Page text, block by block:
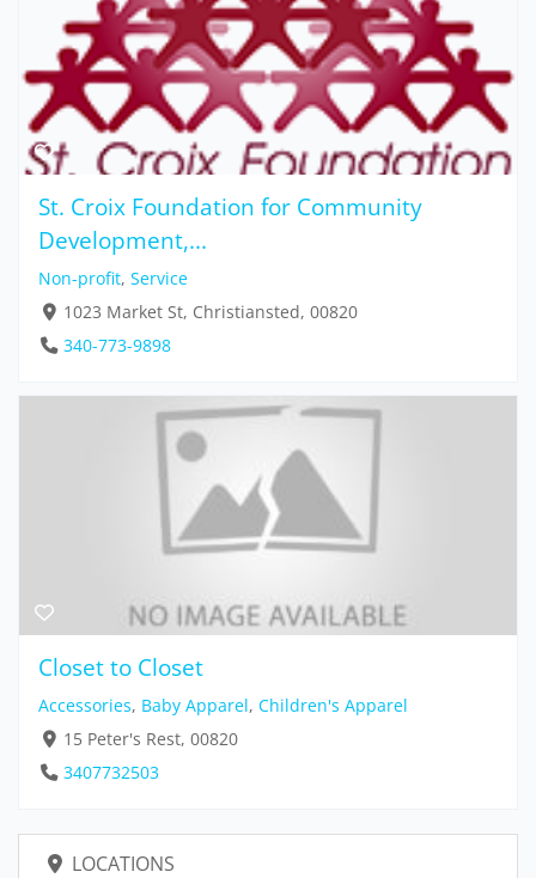
St. Croix Foundation for Community
Development,...
Non-profit, Service
1023 Market St, Christiansted, 00820
340-773-9898
Closet to Closet
Accessories, Baby Apparel, Children's Apparel
15 Peter's Rest, 00820
3407732503
LOCATIONS